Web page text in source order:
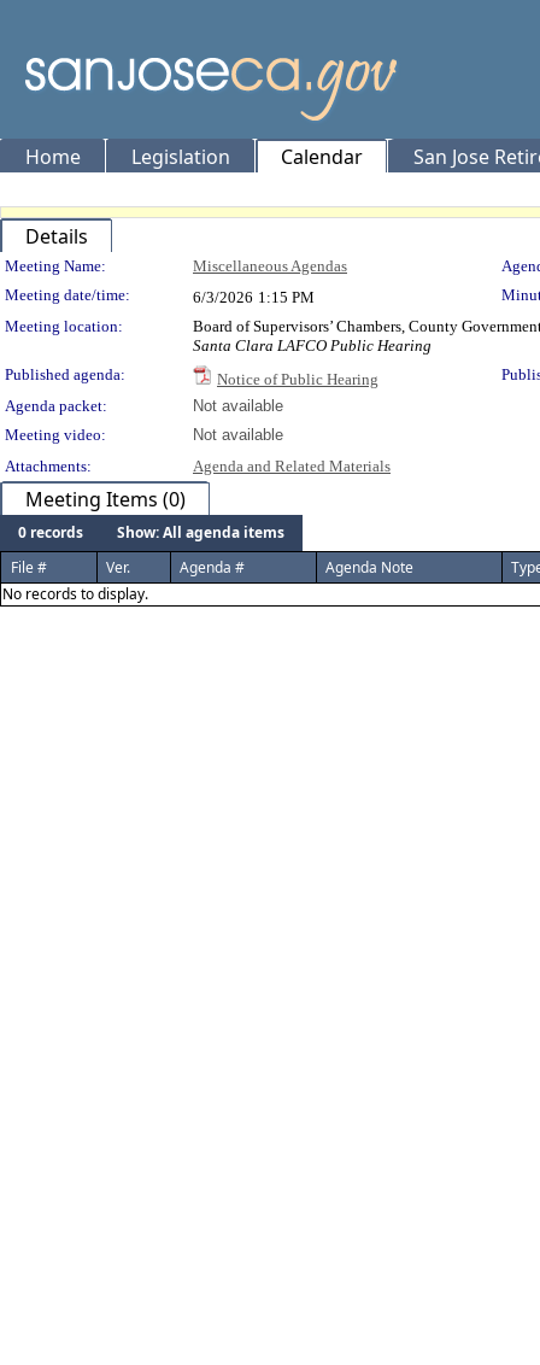
Home Legislation Calendar San Jose
Details
Meeting Details
Meeting Name: Miscellaneous Agendas
Meeting date/time:
6/3/2026 1:15 PM
Meeting location:
Board of Supervisors’ Chambers, County
Santa Clara LAFCO Public Hearing
Published agenda:
Notice of Public Hearing
Agenda packet:
Not available
Meeting video:
Not available
Attachments:
Agenda and Related Materials
Meeting Items (0)
0 records
Show: All agenda items
File #
Ver. Agenda # Agenda Note
No records to display.